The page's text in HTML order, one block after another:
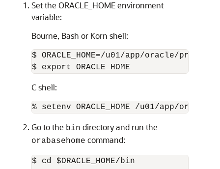
Set the ORACLE_HOME environment
variable:
Bourne, Bash or Korn shell:
$ ORACLE_HOME=/u01/app/oracle/
$ export ORACLE_HOME
C shell:
% setenv ORACLE_HOME /u01/app/
Go to the bin directory and run the
orabasehome command:
$ cd $ORACLE_HOME/bin